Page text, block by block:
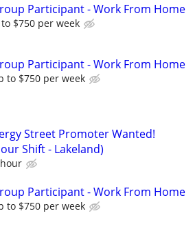
Participant - Work From Home
$750 per week
Participant - Work From Home
to $750 per week
Street Promoter Wanted!
Shift - Lakeland)
Participant - Work From Home
to $750 per week